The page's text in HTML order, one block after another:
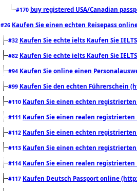
#170 buy registered USA/Canadian
#26 Kaufen Sie einen echten Reisepass
#32 Kaufen Sie echte ielts Kaufen Sie
#82 Kaufen Sie echte ielts Kaufen Sie
#94 Kaufen Sie online einen
#99 Kaufen Sie den echten Führerschein
#110 Kaufen Sie einen echten
#111 Kaufen Sie einen realen registrierten
#112 Kaufen Sie einen echten
#113 Kaufen Sie einen echten
#114 Kaufen Sie einen realen registrierten
#117 Kaufen Deutsch Passport online